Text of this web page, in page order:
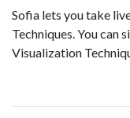
Sofia lets you take
Techniques. You can
Visualization